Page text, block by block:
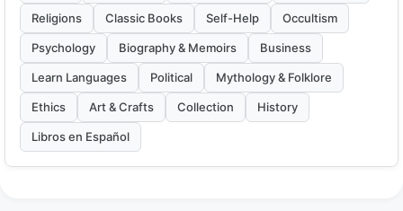
Religions Classic Books Self-Help Occultism
Psychology Biography & Memoirs Business
Learn Languages Political Mythology & Folklore
Ethics Art & Crafts Collection History
Libros en Español